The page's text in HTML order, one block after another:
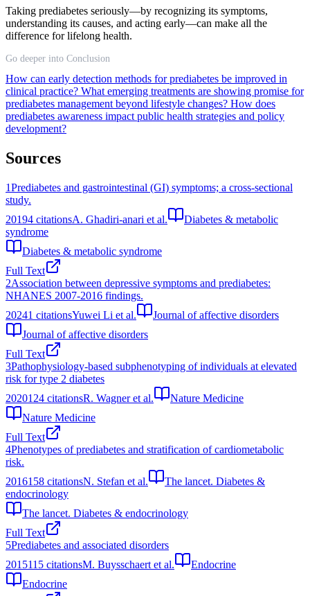
Taking prediabetes seriously—by recognizing its symptoms,
understanding its causes, and acting early—can make all the
difference for lifelong health.
Go deeper into Conclusion
How can early detection methods for prediabetes be improved in
clinical practice? What emerging treatments are showing promise for
prediabetes management beyond lifestyle changes? How does
prediabetes awareness impact public health strategies and policy
development?
Sources
1Prediabetes and gastrointestinal (GI) symptoms; a cross-sectional
study.
20194 citationsA. Ghadiri-anari et al.
Diabetes & metabolic
syndrome
Diabetes & metabolic syndrome
Full Text
2Association between depressive symptoms and prediabetes:
NHANES 2007-2016 findings.
20241 citationsYuwei Li et al.
Journal of affective disorders
Journal of affective disorders
Full Text
3Pathophysiology-based subphenotyping of individuals at elevated
risk for type 2 diabetes
2020124 citationsR. Wagner et al.
Nature Medicine
Nature Medicine
Full Text
4Phenotypes of prediabetes and stratification of cardiometabolic
risk.
2016158 citationsN. Stefan et al.
The lancet. Diabetes &
endocrinology
The lancet. Diabetes & endocrinology
Full Text
5Prediabetes and associated disorders
2015115 citationsM. Buysschaert et al.
Endocrine
Endocrine